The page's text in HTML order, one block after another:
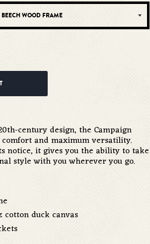
century design, the Campaign
and maximum versatility.
notice, it gives you the ability to take
style with you wherever you go.
cotton duck canvas